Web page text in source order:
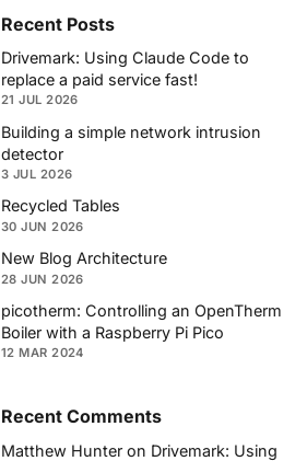
Recent Posts
Drivemark: Using Claude Code to
replace a paid service fast!
21 JUL 2026
Building a simple network intrusion
detector
3 JUL 2026
Recycled Tables
30 JUN 2026
New Blog Architecture
28 JUN 2026
picotherm: Controlling an OpenTherm
Boiler with a Raspberry Pi Pico
12 MAR 2024
Recent Comments
Matthew Hunter on Drivemark: Using